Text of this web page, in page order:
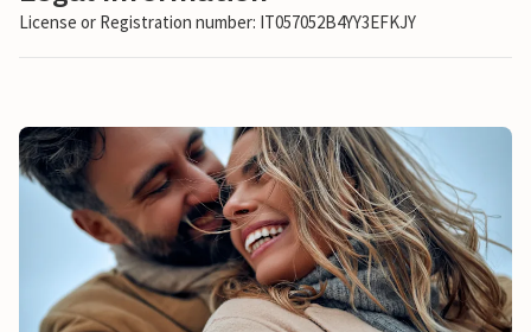
License or Registration number: IT057052B4YY3EFKJY